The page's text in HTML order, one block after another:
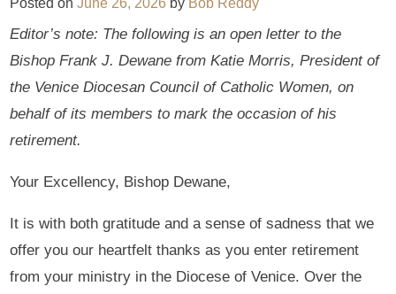
Editor’s note: The following is an open letter to the
Bishop Frank J. Dewane from Katie Morris, President of
the Venice Diocesan Council of Catholic Women, on
behalf of its members to mark the occasion of his
retirement.
Your Excellency, Bishop Dewane,
It is with both gratitude and a sense of sadness that we
offer you our heartfelt thanks as you enter retirement
from your ministry in the Diocese of Venice. Over the